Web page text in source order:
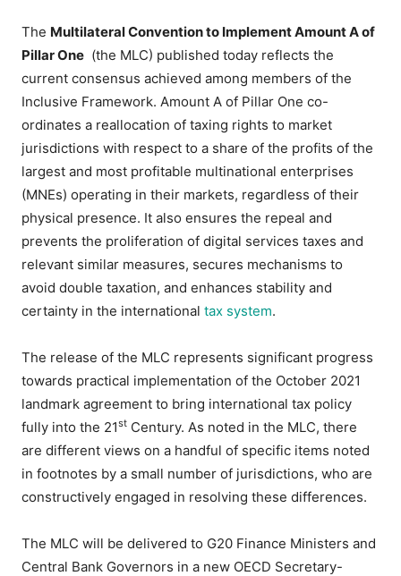
The Multilateral Convention to Implement Amount A of
Pillar One (the MLC) published today reflects the
current consensus achieved among members of the
Inclusive Framework. Amount A of Pillar One co-
ordinates a reallocation of taxing rights to market
jurisdictions with respect to a share of the profits of the
largest and most profitable multinational enterprises
(MNEs) operating in their markets, regardless of their
physical presence. It also ensures the repeal and
prevents the proliferation of digital services taxes and
relevant similar measures, secures mechanisms to
avoid double taxation, and enhances stability and
certainty in the internationaltax system.
The release of the MLC represents significant progress
towards practical implementation of the October 2021
landmark agreement to bring international tax policy
fully into the 21st Century. As noted in the MLC, there
are different views on a handful of specific items noted
in footnotes by a small number of jurisdictions, who are
constructively engaged in resolving these differences.
The MLC will be delivered to G20 Finance Ministers and
Central Bank Governors in a new OECD Secretary-